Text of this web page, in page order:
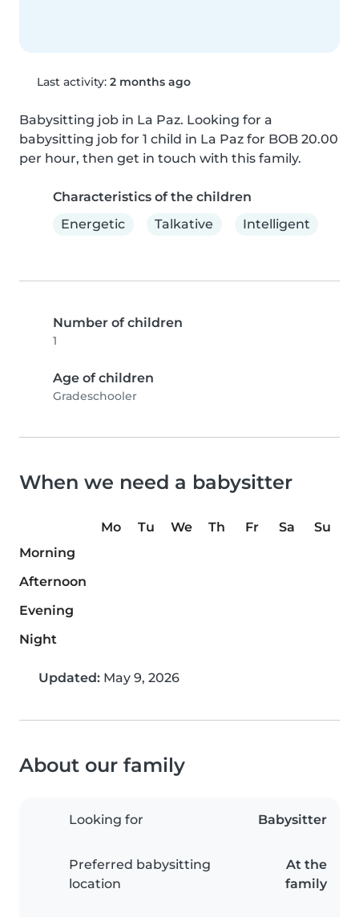
Last activity: 2 months ago
Babysitting job in La Paz. Looking for a
babysitting job for 1 child in La Paz for BOB 20.00
per hour, then get in touch with this family.
Characteristics of the children
Energetic
Talkative Intelligent
Number of children
1
Age of children
Gradeschooler
When we need a babysitter
Mo Tu We Th Fr Sa
Su
Morning
Afternoon
Evening
Night
Updated: May 9, 2026
About our family
Looking for Babysitter
Preferred babysitting
location
At the
family